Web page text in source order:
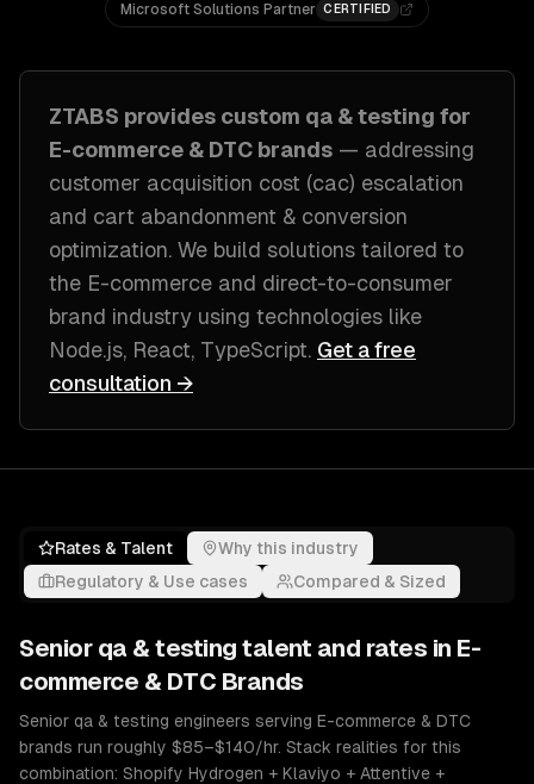
Microsoft Solutions Partner CERTIFIED
ZTABS provides custom qa & testing for
E-commerce & DTC brands — addressing
customer acquisition cost (cac) escalation
and cart abandonment & conversion
optimization. We build solutions tailored to
the E-commerce and direct-to-consumer
brand industry using technologies like
Node.js, React, TypeScript. Get a free
consultation →
Rates & Talent
Why this industry
Regulatory & Use cases
Compared & Sized
Senior qa & testing talent and rates in E-
commerce & DTC Brands
Senior qa & testing engineers serving E-commerce & DTC
brands run roughly $85–$140/hr. Stack realities for this
combination: Shopify Hydrogen + Klaviyo + Attentive +